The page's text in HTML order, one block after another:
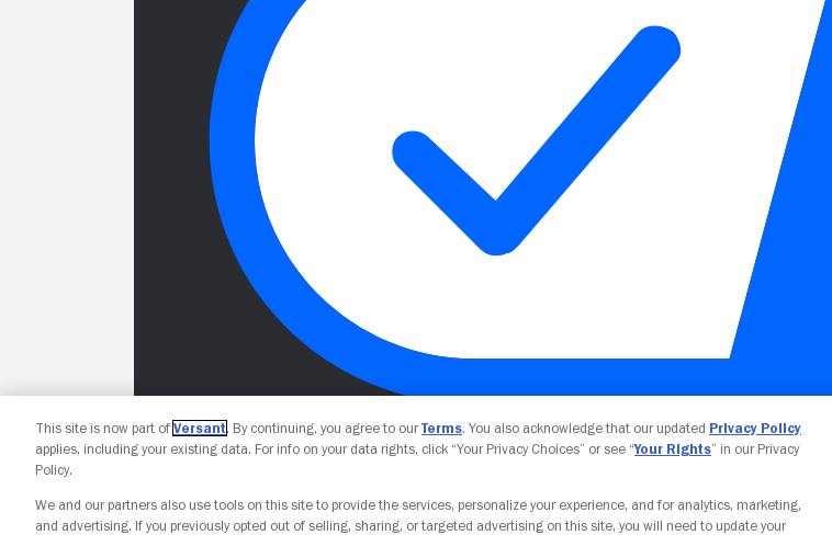
Your Privacy Choices
This site is now part of Versant. By continuing, you agree to ourTerms. You also acknowledge that our updated Privacy Policy
applies, including your existing data. For info on your data rights, click “Your Privacy Choices” or see “Your Rights” in our Privacy
Policy.
We and our partners also use tools on this site to provide the services, personalize your experience, and for analytics, marketing,
and advertising. If you previously opted out of selling, sharing, or targeted advertising on this site, you will need to update your